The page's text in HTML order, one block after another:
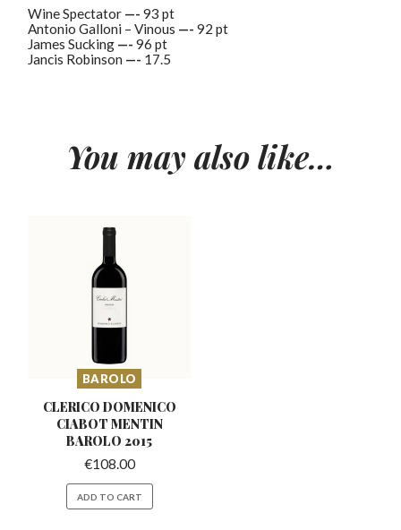
Wine Spectator —-93 pt
Antonio Galloni – Vinous —- 92 pt
James Sucking —- 96 pt
Jancis Robinson —- 17.5
You may also like…
BAROLO
CLERICO DOMENICO
CIABOT MENTIN
BAROLO 2015
€108.00
ADD TO CART